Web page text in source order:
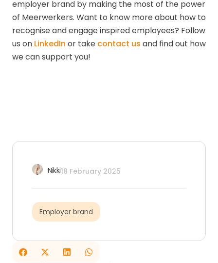
employer brand by making the most of the power
of Meerwerkers. Want to know more about how to
recognise and engage inspired employees? Follow
us on LinkedIn or take contact us and find out how
we can support you!
Nikki18 February 2025
Employer brand